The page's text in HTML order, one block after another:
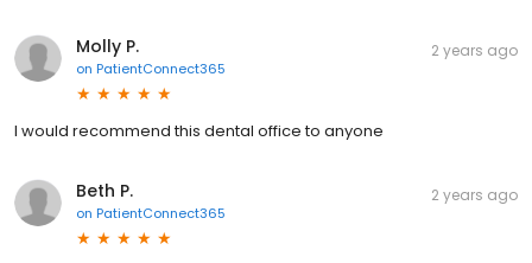
Molly P.
on PatientConnect365
2 years ago
I would recommend this dental office to anyone
Beth P.
on PatientConnect365
2 years ago